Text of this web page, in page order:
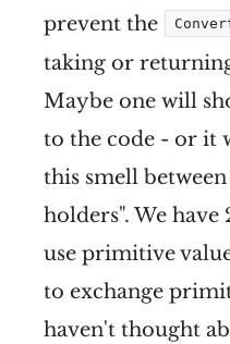
prevent the
taking or
Maybe one will
to the code - or it
this smell
holders". We
use primitive
to exchange
haven't thought